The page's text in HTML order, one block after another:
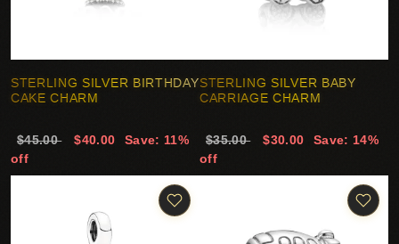
STERLING SILVER BIRTHDAY
CAKE CHARM
$45.00 $40.00
Save: 11%
off
STERLING SILVER BABY
CARRIAGE CHARM
$35.00 $30.00
Save: 14%
off